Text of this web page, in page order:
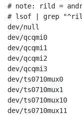
# note: rild =
# lsof | grep
dev/null
dev/qcqmi0
dev/qcqmi1
dev/qcqmi2
dev/qcqmi3
dev/ts0710mux0
dev/ts0710mux1
dev/ts0710mux10
dev/ts0710mux11